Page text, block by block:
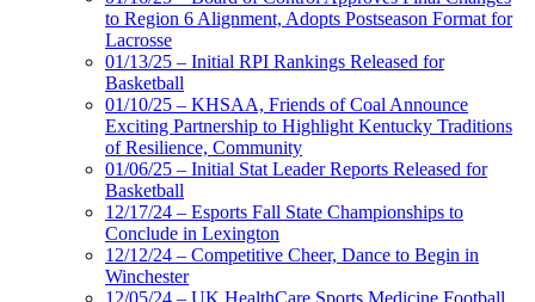
to Region 6 Alignment, Adopts Postseason Format for
Lacrosse
01/13/25 – Initial RPI Rankings Released for
Basketball
01/10/25 – KHSAA, Friends of Coal Announce
Exciting Partnership to Highlight Kentucky Traditions
of Resilience, Community
01/06/25 – Initial Stat Leader Reports Released for
Basketball
12/17/24 – Esports Fall State Championships to
Conclude in Lexington
12/12/24 – Competitive Cheer, Dance to Begin in
Winchester